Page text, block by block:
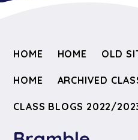
HOME HOME OLD
HOME ARCHIVED
CLASS BLOGS 2022/